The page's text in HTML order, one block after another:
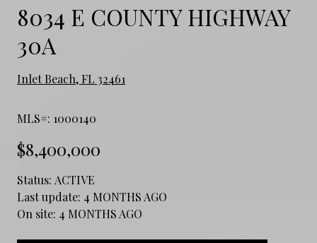
8034 E COUNTY HIGHWAY
30A
Inlet Beach, FL 32461
MLS#: 1000140
$8,400,000
Status: ACTIVE
Last update: 4 MONTHS AGO
On site: 4 MONTHS AGO